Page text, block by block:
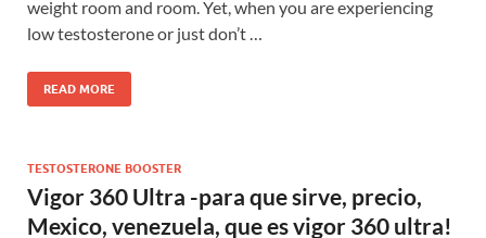
weight room and room. Yet, when you are experiencing
low testosterone or just don’t …
READ MORE
TESTOSTERONE BOOSTER
Vigor 360 Ultra -para que sirve, precio,
Mexico, venezuela, que es vigor 360 ultra!